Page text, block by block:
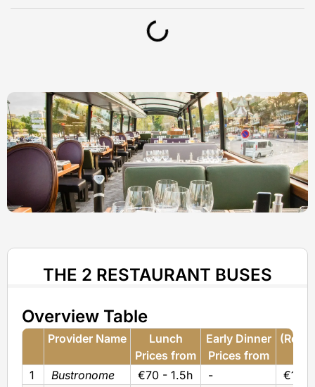
THE 2 RESTAURANT BUSES
Overview Table
Provider Name
Lunch
Prices from
Early Dinner
Prices from
1
Bustronome €70 - 1.5h -
€120